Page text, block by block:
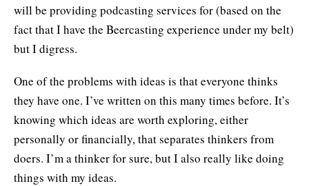
will be providing podcasting services for (based on the
fact that I have the Beercasting experience under my belt)
but I digress.
One of the problems with ideas is that everyone thinks
they have one. I’ve written on this many times before. It’s
knowing which ideas are worth exploring, either
personally or financially, that separates thinkers from
doers. I’m a thinker for sure, but I also really like doing
things with my ideas.